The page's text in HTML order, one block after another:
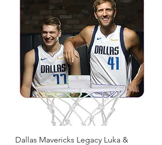
Dallas Mavericks Legacy Luka &